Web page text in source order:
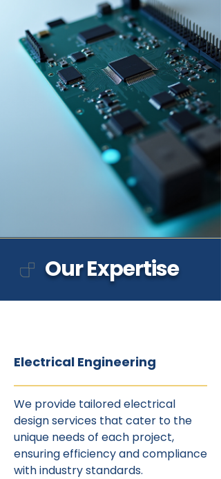
Our Expertise
Electrical Engineering
We provide tailored electrical
design services that cater to the
unique needs of each project,
ensuring efficiency and compliance
with industry standards.